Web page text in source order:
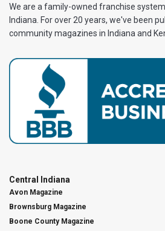
We are a family-owned franchise
Indiana. For over 20 years, we've been
community magazines in Indiana and
Central Indiana
Avon Magazine
Brownsburg Magazine
Boone County Magazine